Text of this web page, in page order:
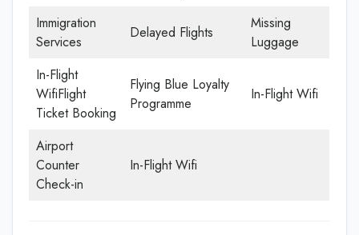
Immigration
Services
Delayed Flights
Missing
Luggage
In-Flight
WifiFlight
Ticket Booking
Flying Blue Loyalty
Programme
In-Flight Wifi
Airport
Counter
Check-in
In-Flight Wifi